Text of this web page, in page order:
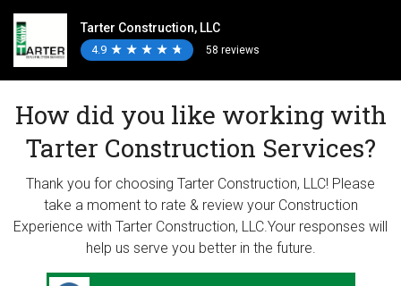
Tarter Construction, LLC
4.9 ★
★ ★
★ ★
★ ★
★ ★
★ 58 reviews
How did you like working with
Tarter Construction Services?
Thank you for choosing Tarter Construction, LLC! Please
take a moment to rate & review your Construction
Experience with Tarter Construction, LLC.Your responses will
help us serve you better in the future.